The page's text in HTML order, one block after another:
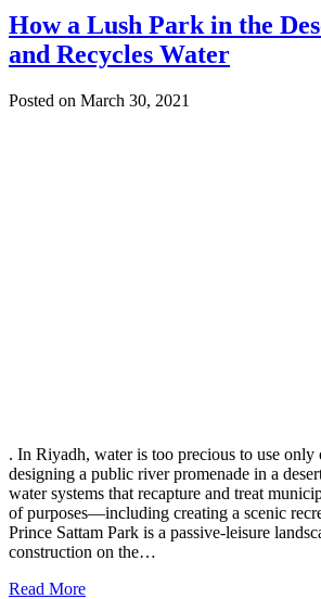
How a Lush Park in the
and Recycles Water
Posted on March 30, 2021
. In Riyadh, water is too precious to use only
designing a public river promenade in a
water systems that recapture and treat
of purposes—including creating a scenic
Prince Sattam Park is a passive-leisure
construction on the…
Read More